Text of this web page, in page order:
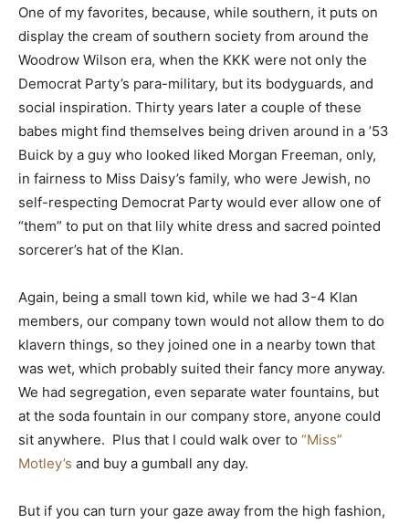
One of my favorites, because, while southern, it puts on
display the cream of southern society from around the
Woodrow Wilson era, when the KKK were not only the
Democrat Party’s para-military, but its bodyguards, and
social inspiration. Thirty years later a couple of these
babes might find themselves being driven around in a ’53
Buick by a guy who looked liked Morgan Freeman, only,
in fairness to Miss Daisy’s family, who were Jewish, no
self-respecting Democrat Party would ever allow one of
“them” to put on that lily white dress and sacred pointed
sorcerer’s hat of the Klan.
Again, being a small town kid, while we had 3-4 Klan
members, our company town would not allow them to do
klavern things, so they joined one in a nearby town that
was wet, which probably suited their fancy more anyway.
We had segregation, even separate water fountains, but
at the soda fountain in our company store, anyone could
sit anywhere. Plus that I could walk over to “Miss”
Motley’s and buy a gumball any day.
But if you can turn your gaze away from the high fashion,